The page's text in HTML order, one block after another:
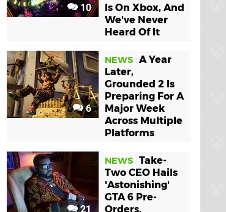
10
Is On Xbox, And
We've Never
Heard Of It
6
NEWS A Year
Later,
Grounded 2 Is
Preparing For A
Major Week
Across Multiple
Platforms
21
NEWS Take-
Two CEO Hails
'Astonishing'
GTA 6 Pre-
Orders,